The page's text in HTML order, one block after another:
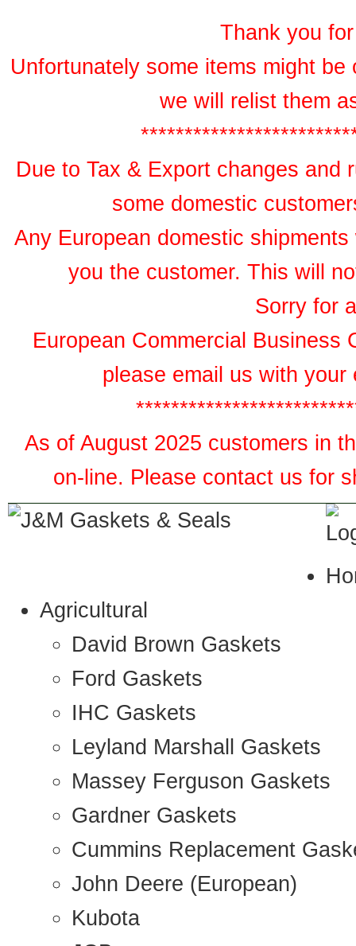
Thank you
Unfortunately some items might
we will relist them
Due to Tax & Export changes and
some domestic
Any European domestic
you the customer. This will
Sorry for
European Commercial Business
please email us with
As of August 2025 customers in
on-line. Please contact us for
Agricultural
David Brown Gaskets
Ford Gaskets
IHC Gaskets
Leyland Marshall Gaskets
Massey Ferguson Gaskets
Gardner Gaskets
Cummins Replacement
John Deere (European)
Kubota